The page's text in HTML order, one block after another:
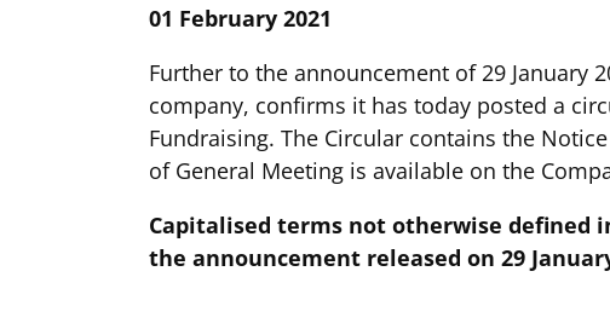
01 February 2021
Further to the announcement of 29 January
company, confirms it has today posted a
Fundraising. The Circular contains the
of General Meeting is available on the
Capitalised terms not otherwise defined
the announcement released on 29